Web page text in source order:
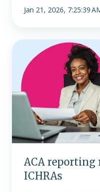
Jan 21, 2026, 7:25:39
ACA
reporting
requirements
for
ICHRAs
ACA
ICHRAs